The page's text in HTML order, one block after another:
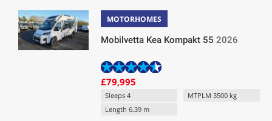
MOTORHOMES
Mobilvetta Kea Kompakt 55 2026
£79,995
Sleeps 4
MTPLM 3500 kg
Length 6.39 m